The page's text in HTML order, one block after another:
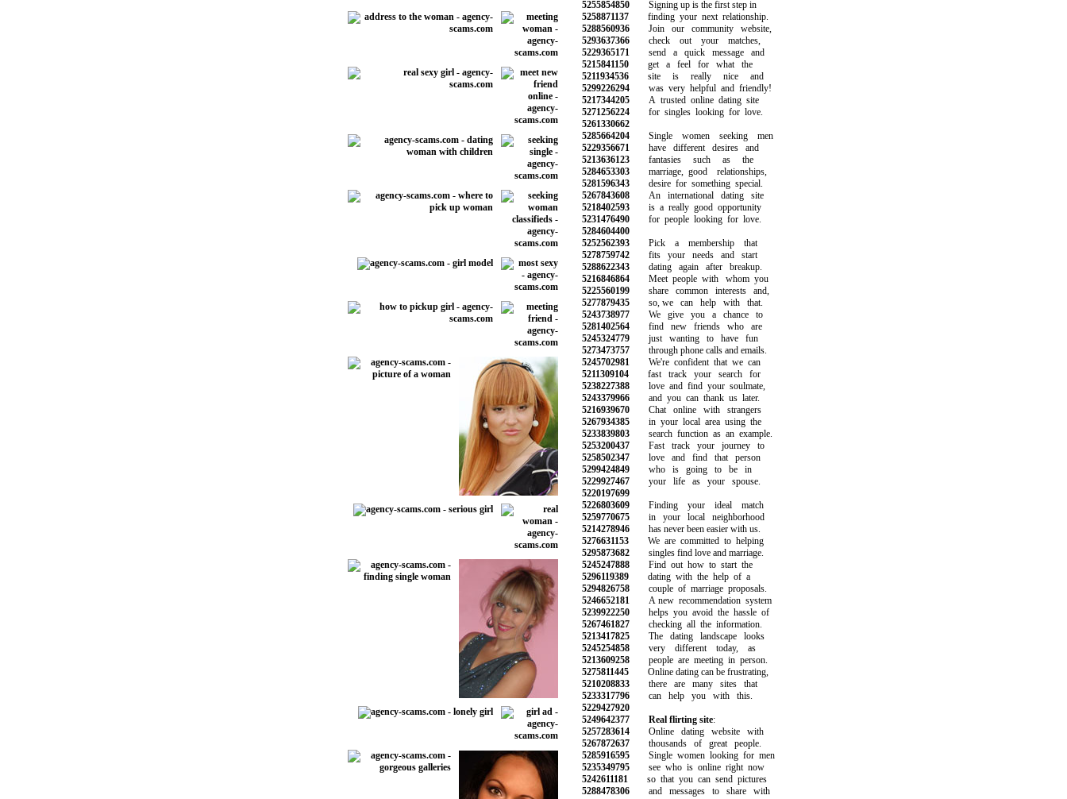
5255854850 Signing up is the first step in
5258871137 finding your next relationship.
5288560936 Join our community website,
5293637366 check out your matches,
5229365171 send a quick message and
5215841150 get a feel for what the
5211934536 site is really nice and
5299226294 was very helpful and friendly!
5217344205 A trusted online dating site
5271256224 for singles looking for love.
5261330662
5285664204 Single women seeking men
5229356671 have different desires and
5213636123 fantasies such as the
5284653303 marriage, good relationships,
5281596343 desire for something special.
5267843608 An international dating site
5218402593 is a really good opportunity
5231476490 for people looking for love.
5284604400
5252562393 Pick a membership that
5278759742 fits your needs and start
5288622343 dating again after breakup.
5216846864 Meet people with whom you
5225560199 share common interests and,
5277879435 so, we can help with that.
5243738977 We give you a chance to
5281402564 find new friends who are
5245324779 just wanting to have fun
5273473757 through phone calls and emails.
5245702981 We're confident that we can
5211309104 fast track your search for
5238227388 love and find your soulmate,
5243379966 and you can thank us later.
5216939670 Chat online with strangers
5267934385 in your local area using the
5233839803 search function as an example.
5253200437 Fast track your journey to
5258502347 love and find that person
5299424849 who is going to be in
5229927467 your life as your spouse.
5220197699
5226803609 Finding your ideal match
5259770675 in your local neighborhood
5214278946 has never been easier with us.
5276631153 We are committed to helping
5295873682 singles find love and marriage.
5245247888 Find out how to start the
5296119389 dating with the help of a
5294826758 couple of marriage proposals.
5246652181 A new recommendation system
5239922250 helps you avoid the hassle of
5267461827 checking all the information.
5213417825 The dating landscape looks
5245254858 very different today, as
5213609258 people are meeting in person.
5275811445 Online dating can be frustrating,
5210208833 there are many sites that
5233317796 can help you with this.
5229427920
5249642377
Real flirting site:
5257283614 Online dating website with
5267872637 thousands of great people.
5285916595 Single women looking for men
5235349795 see who is online right now
5242611181 so that you can send pictures
5288478306 and messages to share with